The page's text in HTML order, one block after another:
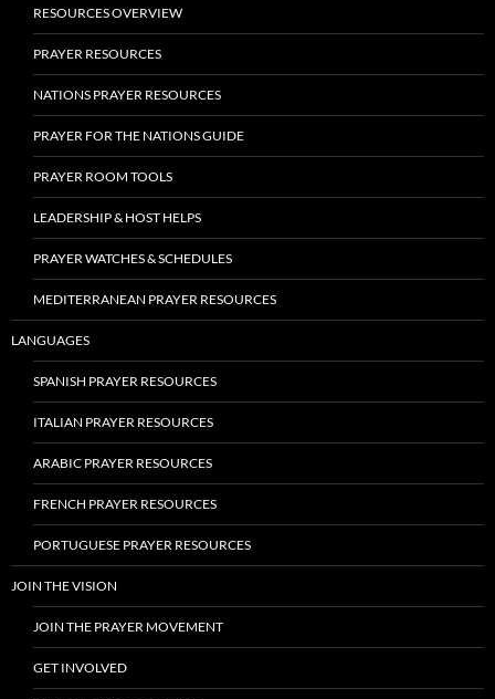
RESOURCES OVERVIEW
PRAYER RESOURCES
NATIONS PRAYER RESOURCES
PRAYER FOR THE NATIONS GUIDE
PRAYER ROOM TOOLS
LEADERSHIP & HOST HELPS
PRAYER WATCHES & SCHEDULES
MEDITERRANEAN PRAYER RESOURCES
LANGUAGES
SPANISH PRAYER RESOURCES
ITALIAN PRAYER RESOURCES
ARABIC PRAYER RESOURCES
FRENCH PRAYER RESOURCES
PORTUGUESE PRAYER RESOURCES
JOIN THE VISION
JOIN THE PRAYER MOVEMENT
GET INVOLVED